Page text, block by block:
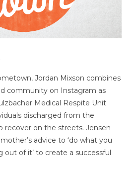
Jordan Mixson combines
community on Instagram as
Medical Respite Unit
discharged from the
recover on the streets. Jensen
advice to ‘do what you
out of it’ to create a successful